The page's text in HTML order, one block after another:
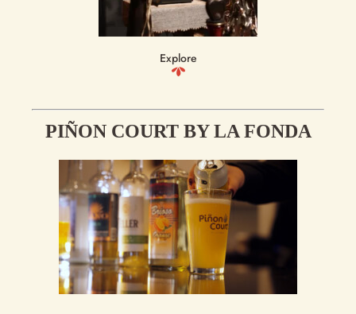
Explore
PIÑON COURT BY LA FONDA